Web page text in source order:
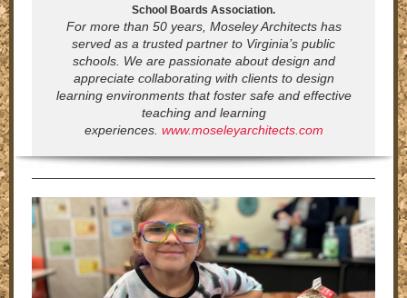
School Boards Association.
For more than 50 years, Moseley Architects has
served as a trusted partner to Virginia’s public
schools. We are passionate about design and
appreciate collaborating with clients to design
learning environments that foster safe and effective
teaching and learning
experiences. www.moseleyarchitects.com